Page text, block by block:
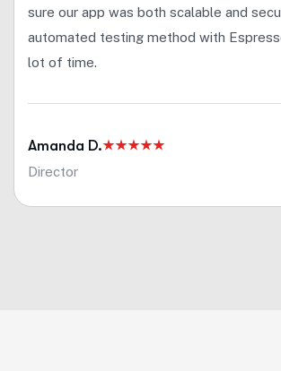
sure our app was both scalable and
automated testing method with
lot of time.
Amanda D.
Director